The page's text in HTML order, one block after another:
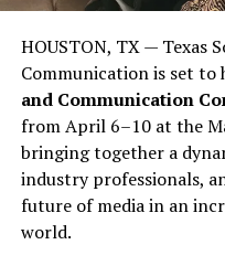
are politically and how
lack of influence is not
young people; rather, it
stopping short of
“civic journey,” which
to action. They
debate on social media,
and express frustration
media rants; however,
register to vote (PVCs)
HOUSTON, TX — Texas
Communication is set to
and Communication
from April 6–10 at the
bringing together a
industry professionals,
future of media in an
world.